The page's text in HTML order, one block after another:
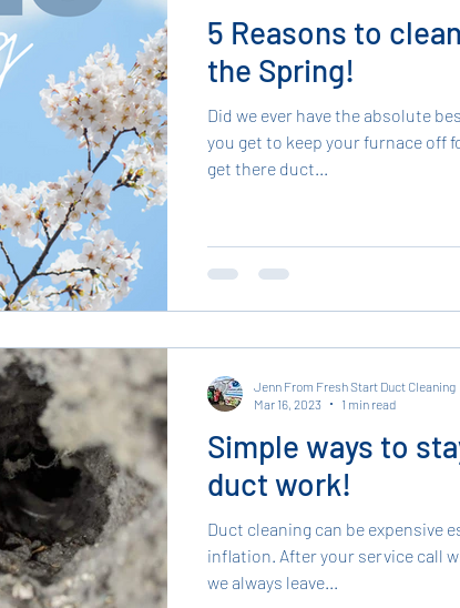
5 Reasons to
the Spring!
Did we ever have the absolute
you get to keep your furnace off
get there duct...
Simple ways to
duct work!
Duct cleaning can be expensive
inflation. After your service call
we always leave...
Jenn From Fresh Start Duct Cleaning
Mar 16, 2023
1 min read